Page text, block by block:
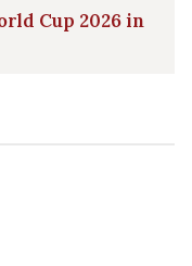
Cup 2026 in